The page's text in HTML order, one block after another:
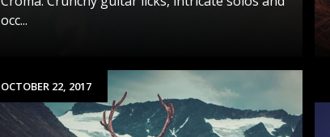
occ...
OCTOBER 22, 2017